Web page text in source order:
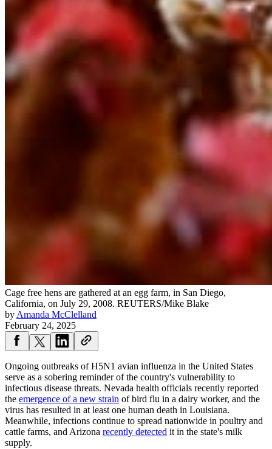
Cage free hens are gathered at an egg farm, in San Diego,
California, on July 29, 2008. REUTERS/Mike Blake
by Amanda McClelland
February 24, 2025
Ongoing outbreaks of H5N1 avian influenza in the United States
serve as a sobering reminder of the country's vulnerability to
infectious disease threats. Nevada health officials recently reported
the emergence of a new strain of bird flu in a dairy worker, and the
virus has resulted in at least one human death in Louisiana.
Meanwhile, infections continue to spread nationwide in poultry and
cattle farms, and Arizona recently detected it in the state's milk
supply.